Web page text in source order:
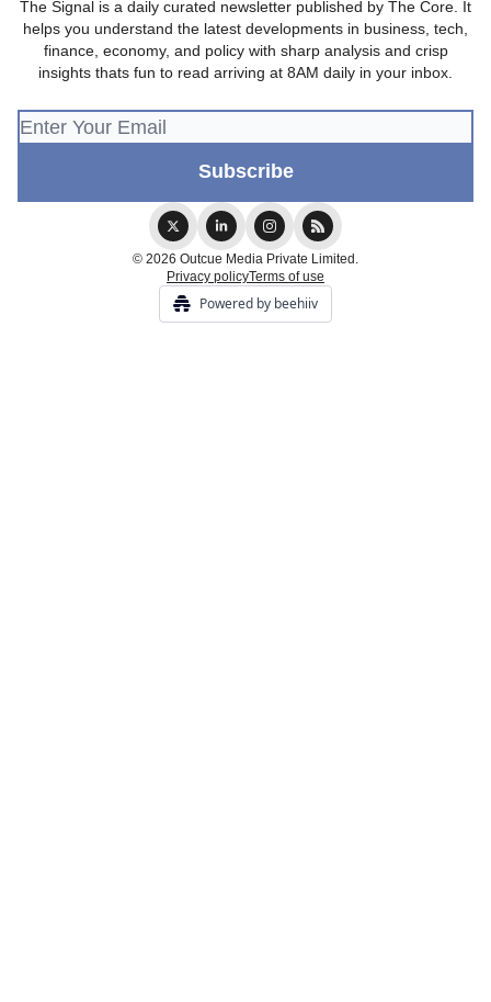
The Signal is a daily curated newsletter published by The Core. It
helps you understand the latest developments in business, tech,
finance, economy, and policy with sharp analysis and crisp
insights thats fun to read arriving at 8AM daily in your inbox.
© 2026 Outcue Media Private Limited.
Privacy policyTerms of use
Powered by beehiiv